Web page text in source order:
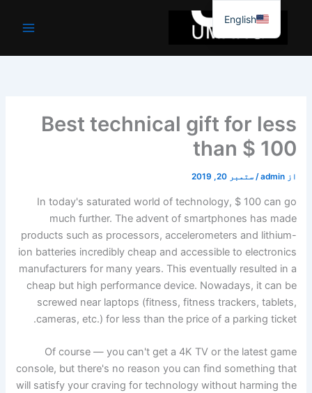
جائیں۔
Best technical gift for less
than $ 100
از admin
/ستمبر 20, 2019
In today's saturated world of technology, $ 100 can go
much further. The advent of smartphones has made
products such as processors, accelerometers and lithium-
ion batteries incredibly cheap and accessible to electronics
manufacturers for many years. This eventually resulted in a
cheap but high performance device. Nowadays, it can be
screwed near laptops (fitness, fitness trackers, tablets,
cameras, etc.) for less than the price of a parking ticket.
Of course — you can't get a 4K TV or the latest game
console, but there's no reason you can find something that
will satisfy your craving for technology without harming the
English